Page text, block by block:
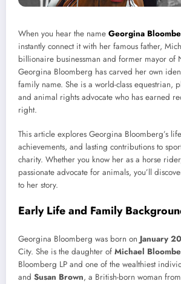
When you hear the name Georgina
instantly connect it with her famous father,
billionaire businessman and former mayor of
Georgina Bloomberg has carved her own
family name. She is a world-class equestrian,
and animal rights advocate who has earned
right.
This article explores Georgina Bloomberg’s
achievements, and lasting contributions to
charity. Whether you know her as a horse
passionate advocate for animals, you’ll
to her story.
Early Life and Family
Georgina Bloomberg was born on January
City. She is the daughter of Michael
Bloomberg LP and one of the wealthiest
and Susan Brown, a British-born woman